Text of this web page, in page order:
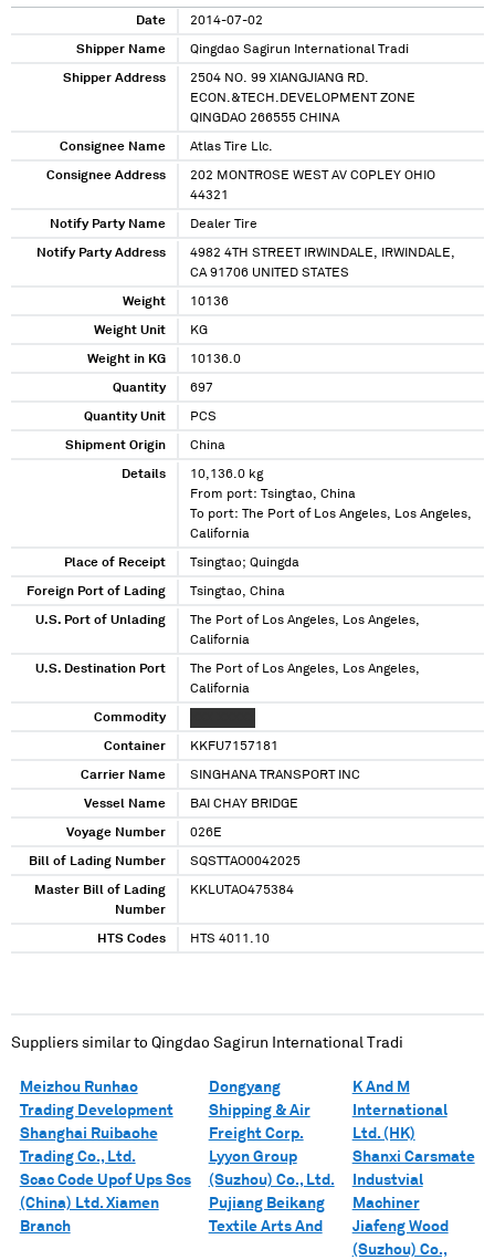
Date 2014-07-02
Shipper Name Qingdao Sagirun International Tradi
Shipper Address
2504 NO. 99 XIANGJIANG RD.
ECON.&TECH.DEVELOPMENT ZONE
QINGDAO 266555 CHINA
Consignee Name Atlas Tire Llc.
Consignee Address
202 MONTROSE WEST AV COPLEY OHIO
44321
Notify Party Name Dealer Tire
Notify Party Address
4982 4TH STREET IRWINDALE, IRWINDALE,
CA 91706 UNITED STATES
Weight 10136
Weight Unit KG
Weight in KG 10136.0
Quantity 697
Quantity Unit PCS
Shipment Origin China
Details
10,136.0 kg
From port: Tsingtao, China
To port: The Port of Los Angeles, Los Angeles,
California
Place of Receipt Tsingtao; Quingda
Foreign Port of Lading Tsingtao, China
U.S. Port of Unlading
The Port of Los Angeles, Los Angeles,
California
U.S. Destination Port
The Port of Los Angeles, Los Angeles,
California
Commodity
Container KKFU7157181
Carrier Name SINGHANA TRANSPORT INC
Vessel Name BAI CHAY BRIDGE
Voyage Number 026E
Bill of Lading Number SQSTTAO0042025
Master Bill of Lading
Number
KKLUTAO475384
HTS Codes HTS 4011.10
Suppliers similar to Qingdao Sagirun International Tradi
Meizhou Runhao
Trading Development
Shanghai Ruibaohe
Trading Co., Ltd.
Scac Code Upof Ups Scs
(China) Ltd. Xiamen
Branch
Dongyang
Shipping & Air
Freight Corp.
Lyyon Group
(Suzhou) Co., Ltd.
Pujiang Beikang
Textile Arts And
K And M
International
Ltd. (HK)
Shanxi Carsmate
Industvial
Machiner
Jiafeng Wood
(Suzhou) Co.,